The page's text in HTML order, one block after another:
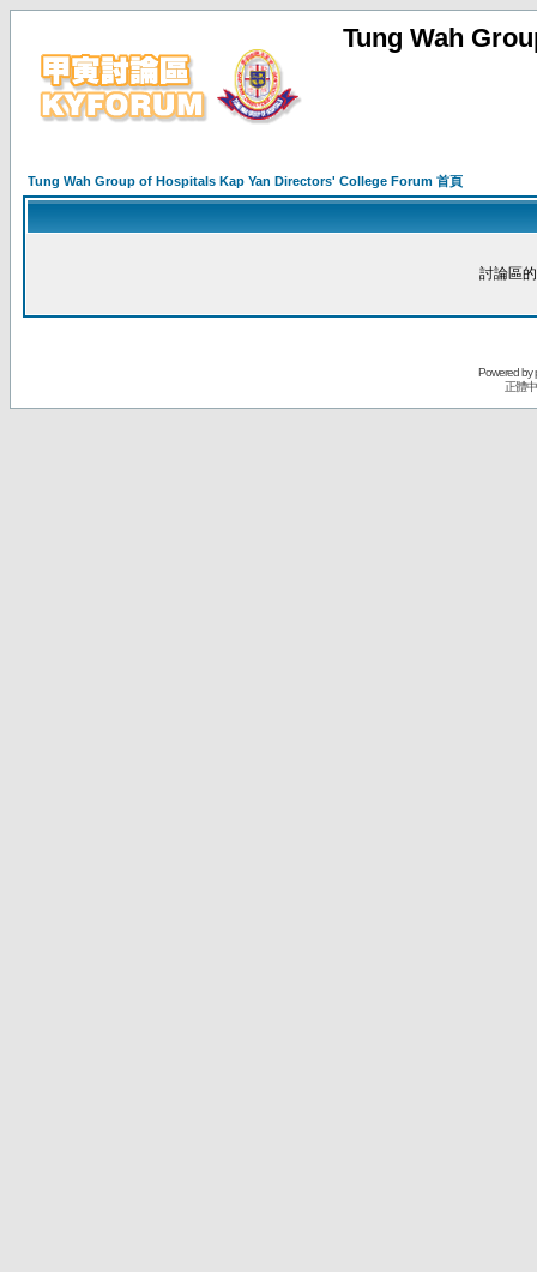
Tung Wah
Tung Wah Group of Hospitals Kap Yan Directors' College Forum 首頁
討論區
Powered by
正體